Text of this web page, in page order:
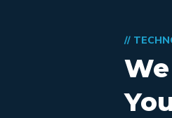
//